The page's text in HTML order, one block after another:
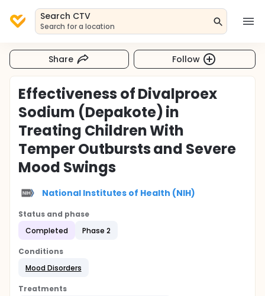
Search CTV
Search for a location
Share Follow
Effectiveness of Divalproex
Sodium (Depakote) in
Treating Children With
Temper Outbursts and Severe
Mood Swings
National Institutes of Health (NIH)
Status and phase
Completed
Phase 2
Conditions
Mood Disorders
Treatments